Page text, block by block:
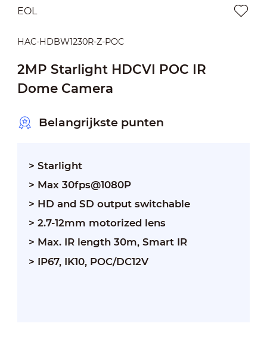
EOL
HAC-HDBW1230R-Z-POC
2MP Starlight HDCVI POC IR
Dome Camera
Belangrijkste punten
> Starlight
> Max 30fps@1080P
> HD and SD output switchable
> 2.7-12mm motorized lens
> Max. IR length 30m, Smart IR
> IP67, IK10, POC/DC12V